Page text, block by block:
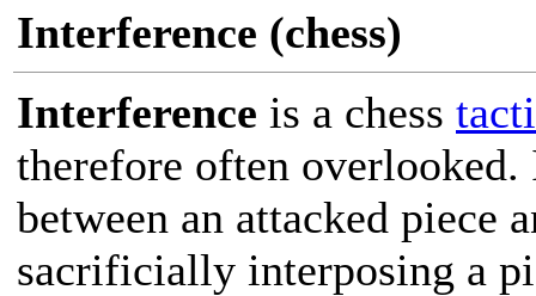
Interference (chess)
Interference is a chess
therefore often
between an attacked piece
sacrificially interposing a